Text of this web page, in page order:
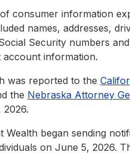
consumer information
names, addresses,
Security numbers
account information.
was reported to the
the Nebraska Attorney
Wealth began sending
on June 5, 2026.